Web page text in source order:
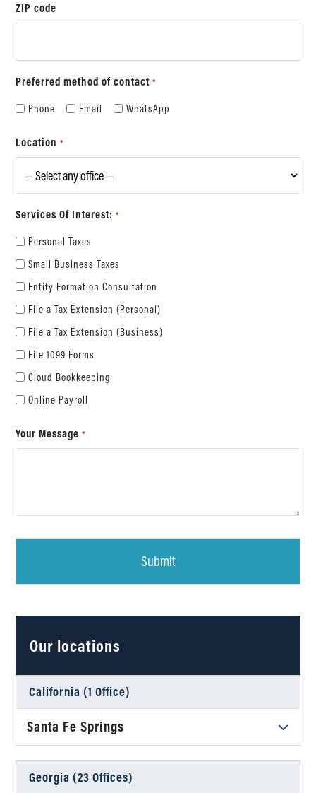
ZIP code
Preferred method of contact *
Phone Email WhatsApp
Location *
Services Of Interest: *
Personal Taxes
Small Business Taxes
Entity Formation Consultation
File a Tax Extension (Personal)
File a Tax Extension (Business)
File 1099 Forms
Cloud Bookkeeping
Online Payroll
Your Message *
Our locations
California (1 Office)
Santa Fe Springs
Daniel Ahart Tax Service®
12634 Imperial Hwy, Suite A102
Georgia (23 Offices)